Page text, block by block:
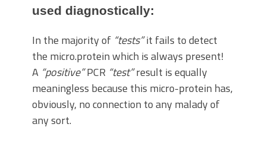
used diagnostically:
In the majority of “tests”it fails to detect
the micro.protein which is always present!
A “positive”PCR “test”result is equally
meaningless because this micro-protein has,
obviously, no connection to any malady of
any sort.